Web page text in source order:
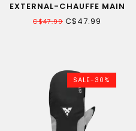
EXTERNAL-CHAUFFE MAIN
UT2S
C$47.99 C$47.99
SALE-30%